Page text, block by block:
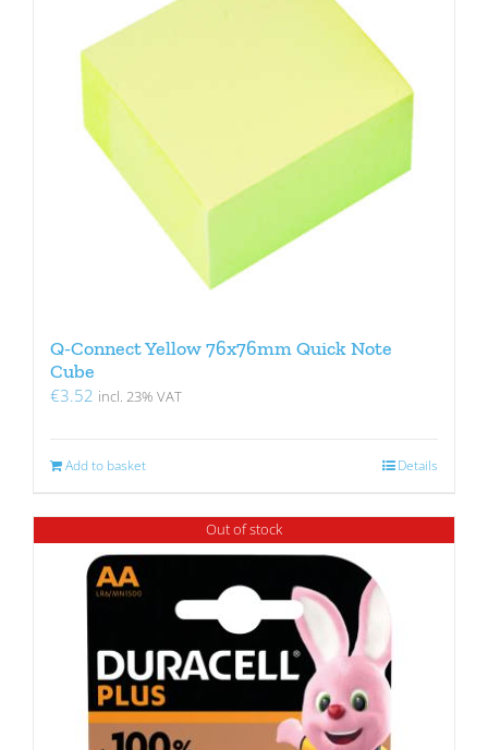
Q-Connect Yellow 76x76mm Quick Note
Cube
€3.52 incl. 23% VAT
Add to basket Details
Out of stock